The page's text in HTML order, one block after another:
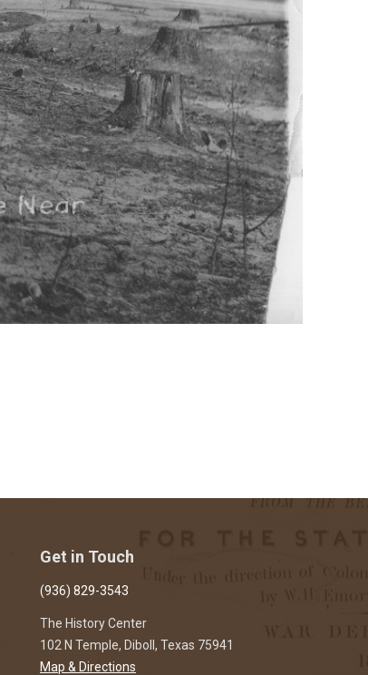
Get in Touch
(936) 829-3543
The History Center
102 N Temple, Diboll, Texas 75941
Map & Directions